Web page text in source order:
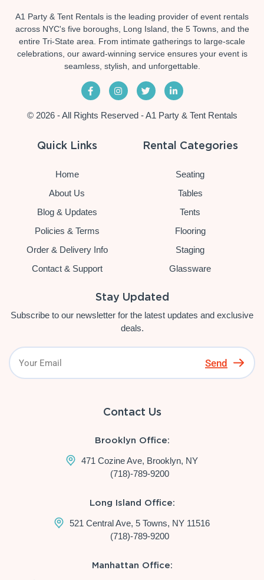
A1 Party & Tent Rentals is the leading provider of event rentals
across NYC's five boroughs, Long Island, the 5 Towns, and the
entire Tri-State area. From intimate gatherings to large-scale
celebrations, our award-winning service ensures your event is
seamless, stylish, and unforgettable.
© 2026 - All Rights Reserved - A1 Party & Tent Rentals
Quick Links
Home
About Us
Blog & Updates
Policies & Terms
Order & Delivery Info
Contact & Support
Rental Categories
Seating
Tables
Tents
Flooring
Staging
Glassware
Stay Updated
Subscribe to our newsletter for the latest updates and exclusive
deals.
Send
Contact Us
Brooklyn Office:
471 Cozine Ave, Brooklyn, NY
(718)-789-9200
Long Island Office:
521 Central Ave, 5 Towns, NY 11516
(718)-789-9200
Manhattan Office: